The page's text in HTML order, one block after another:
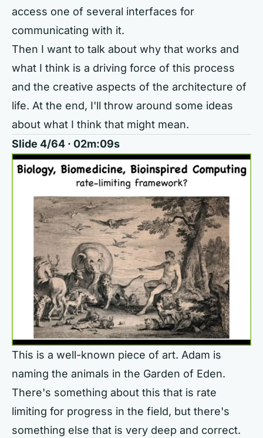
access one of several interfaces for
communicating with it.
Then I want to talk about why that works and
what I think is a driving force of this process
and the creative aspects of the architecture of
life. At the end, I'll throw around some ideas
about what I think that might mean.
Slide 4/64 · 02m:09s
This is a well-known piece of art. Adam is
naming the animals in the Garden of Eden.
There's something about this that is rate
limiting for progress in the field, but there's
something else that is very deep and correct.